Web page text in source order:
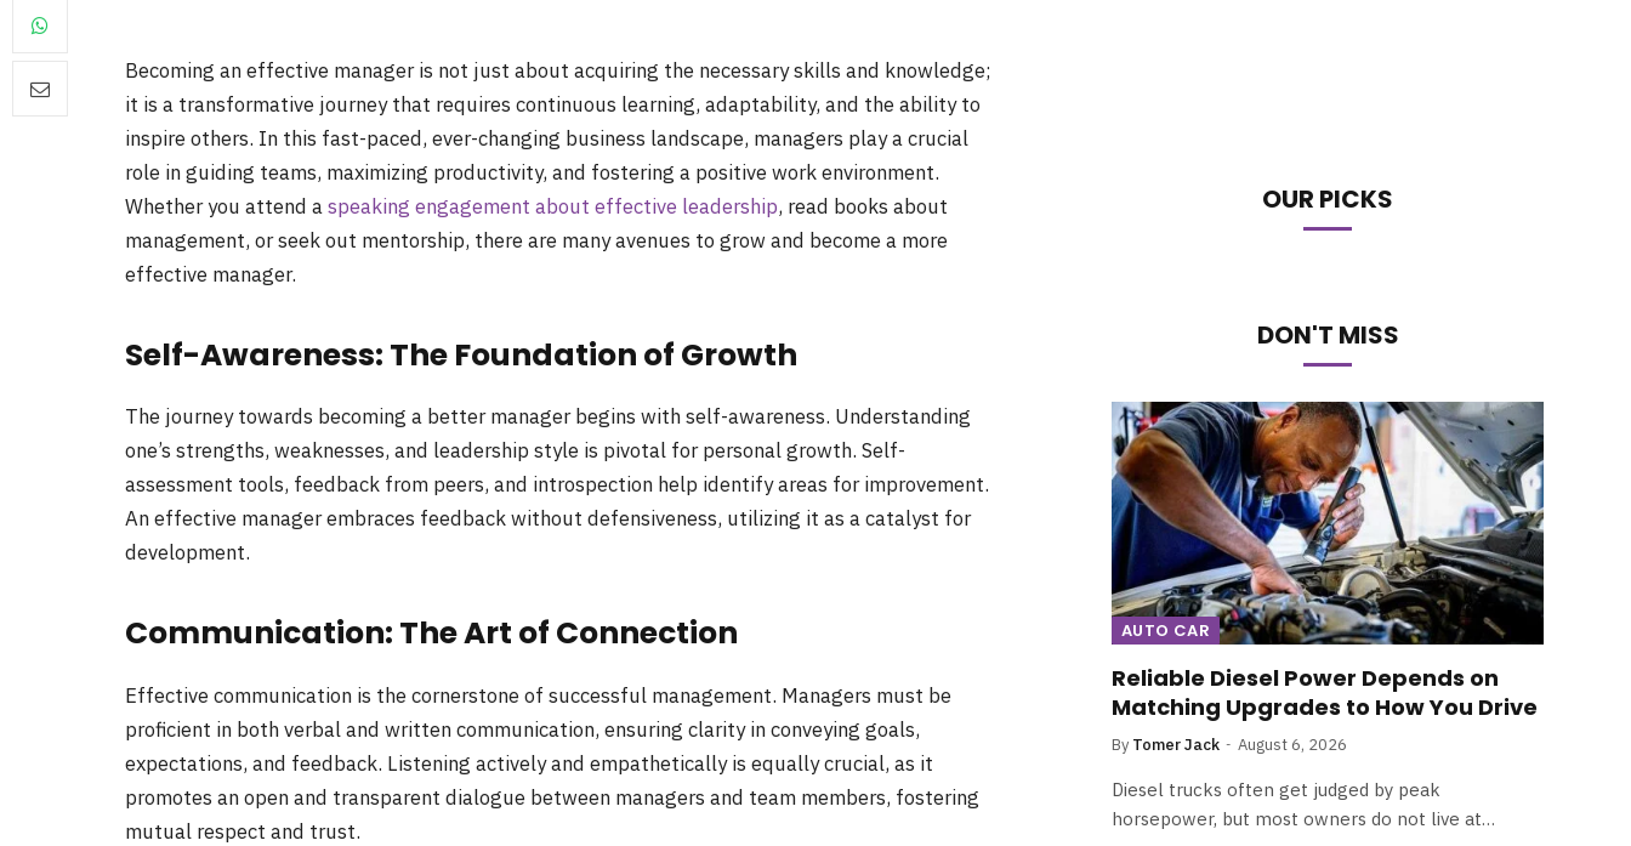
Becoming an effective manager is not just about acquiring the necessary skills and knowledge;
it is a transformative journey that requires continuous learning, adaptability, and the ability to
inspire others. In this fast-paced, ever-changing business landscape, managers play a crucial
role in guiding teams, maximizing productivity, and fostering a positive work environment.
Whether you attend aspeaking engagement about effective leadership, read books about
management, or seek out mentorship, there are many avenues to grow and become a more
effective manager.
Self-Awareness: The Foundation of Growth
The journey towards becoming a better manager begins with self-awareness. Understanding
one’s strengths, weaknesses, and leadership style is pivotal for personal growth. Self-
assessment tools, feedback from peers, and introspection help identify areas for improvement.
An effective manager embraces feedback without defensiveness, utilizing it as a catalyst for
development.
Communication: The Art of Connection
Effective communication is the cornerstone of successful management. Managers must be
proficient in both verbal and written communication, ensuring clarity in conveying goals,
expectations, and feedback. Listening actively and empathetically is equally crucial, as it
promotes an open and transparent dialogue between managers and team members, fostering
mutual respect and trust.
OUR PICKS
DON'T MISS
AUTO CAR
Reliable Diesel Power Depends on
Matching Upgrades to How You Drive
By Tomer Jack August 6, 2026
Diesel trucks often get judged by peak
horsepower, but most owners do not live at…